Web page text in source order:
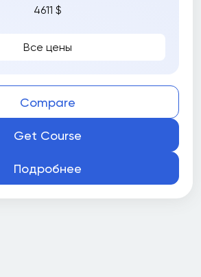
4611 $
Все цены
Compare
Get Course
Подробнее